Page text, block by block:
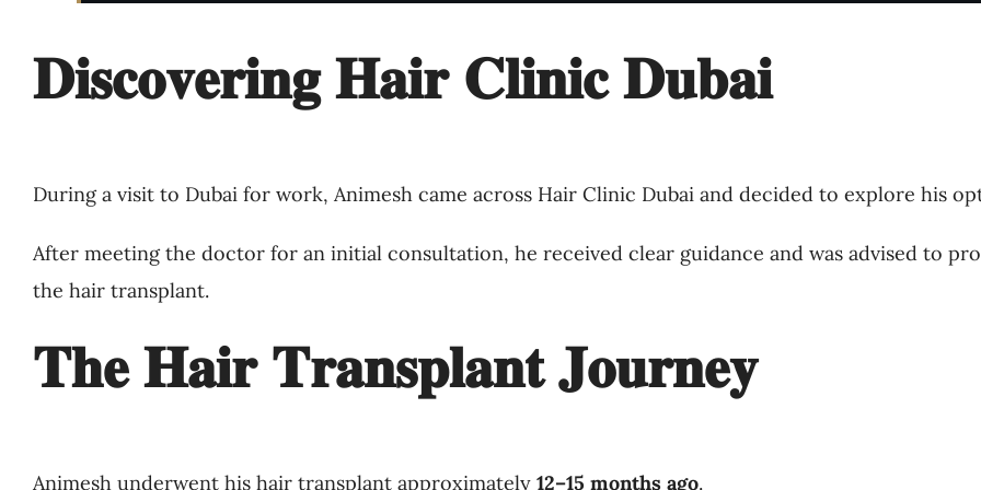
𝐃𝐢𝐬𝐜𝐨𝐯𝐞𝐫𝐢𝐧𝐠 𝐇𝐚𝐢𝐫 𝐂𝐥𝐢𝐧𝐢𝐜 𝐃𝐮𝐛𝐚𝐢
During a visit to Dubai for work, Animesh came across Hair Clinic Dubai and decided to explore his
After meeting the doctor for an initial consultation, he received clear guidance and was advised to
the hair transplant.
𝐓𝐡𝐞 𝐇𝐚𝐢𝐫 𝐓𝐫𝐚𝐧𝐬𝐩𝐥𝐚𝐧𝐭 𝐉𝐨𝐮𝐫𝐧𝐞𝐲
Animesh underwent his hair transplant approximately 12–15 months ago.